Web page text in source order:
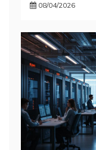
08/04/2026